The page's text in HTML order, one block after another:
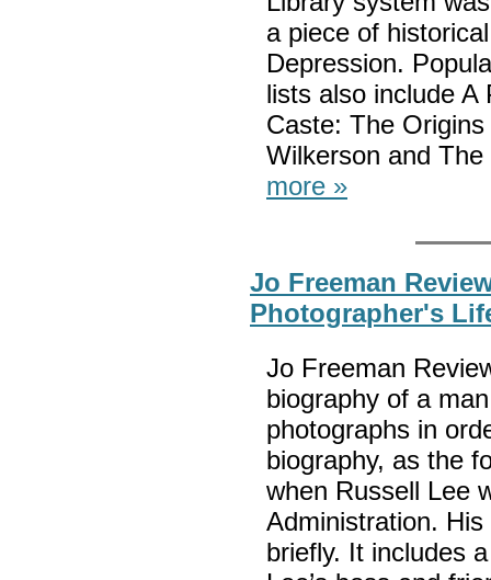
a piece of
Depression.
lists also include A
Caste: The
Wilkerson and
more »
Jo Freeman
Photographer's
Jo Freeman
biography of a
photographs in
biography, as the
when Russell Lee
Administration.
briefly. It includes